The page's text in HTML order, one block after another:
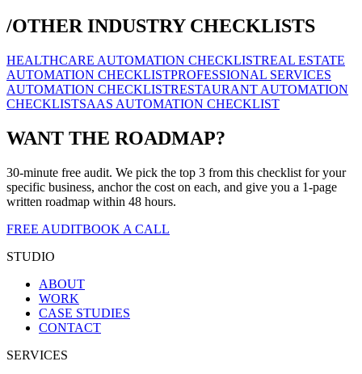
/OTHER INDUSTRY CHECKLISTS
HEALTHCARE AUTOMATION CHECKLISTREAL ESTATE
AUTOMATION CHECKLISTPROFESSIONAL SERVICES
AUTOMATION CHECKLISTRESTAURANT AUTOMATION
CHECKLISTSAAS AUTOMATION CHECKLIST
WANT THE ROADMAP?
30-minute free audit. We pick the top 3 from this checklist for your
specific business, anchor the cost on each, and give you a 1-page
written roadmap within 48 hours.
FREE AUDITBOOK A CALL
STUDIO
ABOUT
WORK
CASE STUDIES
CONTACT
SERVICES